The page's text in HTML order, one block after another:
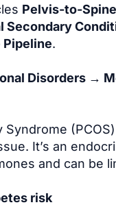
Pelvis-to-
Secondary
Pipeline.
Disorders →
Syndrome
It’s an
and can be
risk